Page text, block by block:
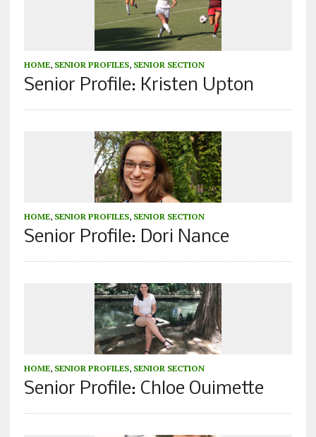
HOME, SENIOR PROFILES, SENIOR SECTION
Senior Profile: Kristen Upton
HOME, SENIOR PROFILES, SENIOR SECTION
Senior Profile: Dori Nance
HOME, SENIOR PROFILES, SENIOR SECTION
Senior Profile: Chloe Ouimette